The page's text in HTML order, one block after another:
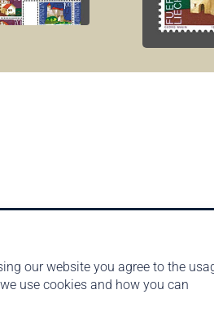
our website you agree to the
use cookies and how you can